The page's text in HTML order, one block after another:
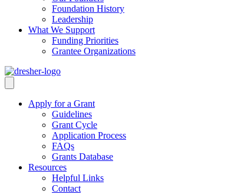
Foundation History
Leadership
What We Support
Funding Priorities
Grantee Organizations
Apply for a Grant
Guidelines
Grant Cycle
Application Process
FAQs
Grants Database
Resources
Helpful Links
Contact